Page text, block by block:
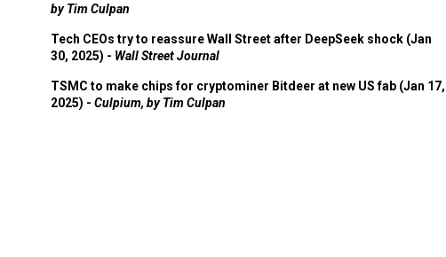
by Tim Culpan
Tech CEOs try to reassure Wall Street after DeepSeek shock (Jan
30, 2025) - Wall Street Journal
TSMC to make chips for cryptominer Bitdeer at new US fab (Jan 17,
2025) - Culpium, by Tim Culpan